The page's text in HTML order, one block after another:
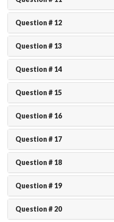
Question # 12
Question # 13
Question # 14
Question # 15
Question # 16
Question # 17
Question # 18
Question # 19
Question # 20